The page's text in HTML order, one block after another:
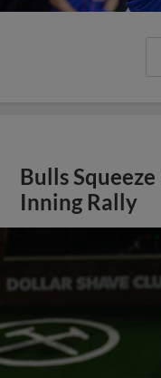
Bulls
Inning Rally